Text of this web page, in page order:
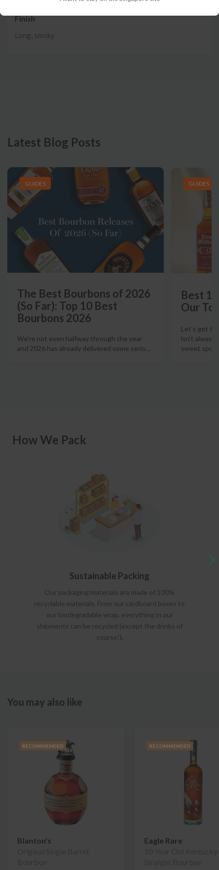
Finish
Long, smoky
Latest Blog Posts
GUIDES
The Best Bourbons of 2026
(So Far): Top 10 Best
Bourbons 2026
We're not even halfway through the year
and 2026 has already delivered some serio…
GUIDES
Best
Our
Let's get
isn't always
sweet spot
How We Pack
Sustainable Packing
Our packaging materials are made of 100%
recyclable materials. From our cardboard boxes to
our biodegradable wrap, everything in our
shipments can be recycled (except the drinks of
course!).
You may also like
RECOMMENDED
Blanton's
RECOMMENDED
Eagle Rare